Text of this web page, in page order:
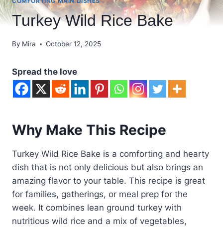
Turkey Wild Rice Bake
By Mira October 12, 2025
Spread the love
Why Make This Recipe
Turkey Wild Rice Bake is a comforting and hearty
dish that is not only delicious but also brings an
amazing flavor to your table. This recipe is great
for families, gatherings, or meal prep for the
week. It combines lean ground turkey with
nutritious wild rice and a mix of vegetables,